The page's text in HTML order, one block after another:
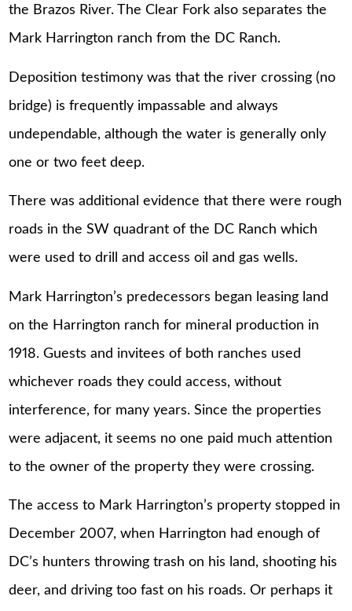
the Brazos River. The Clear Fork also separates the
Mark Harrington ranch from the DC Ranch.
Deposition testimony was that the river crossing (no
bridge) is frequently impassable and always
undependable, although the water is generally only
one or two feet deep.
There was additional evidence that there were rough
roads in the SW quadrant of the DC Ranch which
were used to drill and access oil and gas wells.
Mark Harrington’s predecessors began leasing land
on the Harrington ranch for mineral production in
1918. Guests and invitees of both ranches used
whichever roads they could access, without
interference, for many years. Since the properties
were adjacent, it seems no one paid much attention
to the owner of the property they were crossing.
The access to Mark Harrington’s property stopped in
December 2007, when Harrington had enough of
DC’s hunters throwing trash on his land, shooting his
deer, and driving too fast on his roads. Or perhaps it